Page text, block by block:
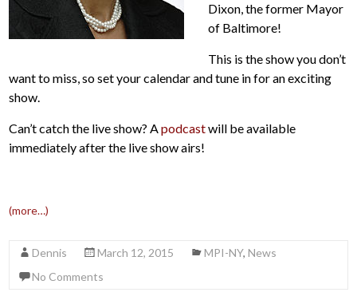
Dixon, the former Mayor
of Baltimore!
This is the show you don’t
want to miss, so set your calendar and tune in for an exciting
show.
Can’t catch the live show? Apodcastwill be available
immediately after the live show airs!
(more…)
Dennis March 12, 2015 MPI-NY,News
No Comments